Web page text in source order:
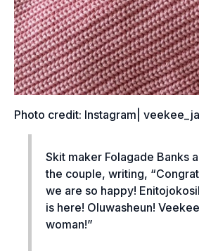
Photo credit: Instagram|
Skit maker Folagade Banks
the couple, writing,
we are so happy!
is here! Oluwasheun!
woman!”